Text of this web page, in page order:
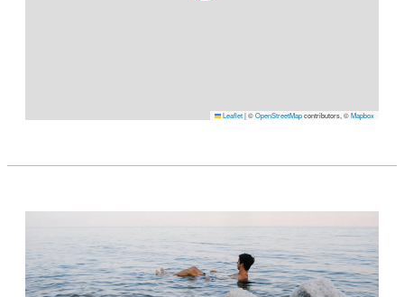
Leaflet|©OpenStreetMapcontributors, ©Mapbox